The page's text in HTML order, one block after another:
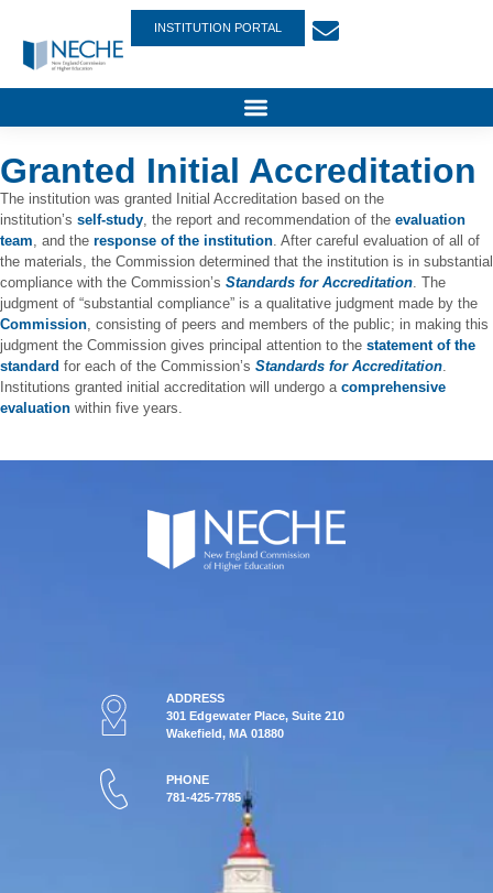
INSTITUTION PORTAL
Granted Initial Accreditation
The institution was granted Initial Accreditation based on the
institution’s self-study , the report and recommendation of the evaluation
team , and the response of the institution . After careful evaluation of all of
the materials, the Commission determined that the institution is in substantial
compliance with the Commission’s Standards for Accreditation . The
judgment of “substantial compliance” is a qualitative judgment made by the
Commission , consisting of peers and members of the public; in making this
judgment the Commission gives principal attention to the statement of the
standard for each of the Commission’s Standards for Accreditation
Institutions granted initial accreditation will undergo a comprehensive
evaluation within five years.
ADDRESS
301 Edgewater Place, Suite 210
Wakefield, MA 01880
PHONE
781-425-7785